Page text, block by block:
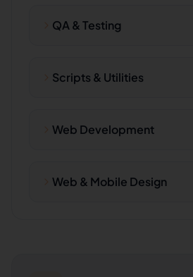
QA & Testing
Scripts & Utilities
Web Development
Web & Mobile Design